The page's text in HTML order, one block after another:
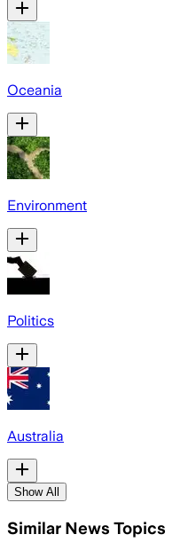
Oceania
Environment
Politics
Australia
Show All
Similar News Topics